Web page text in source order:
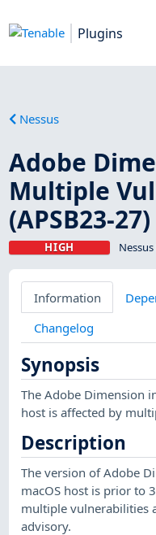
Plugins
Nessus
Adobe
Multiple
(APSB23-
HIGH
Information
Changelog
Synopsis
The Adobe Dimension
host is affected by
Description
The version of Adobe
macOS host is prior to
multiple vulnerabilities
advisory.